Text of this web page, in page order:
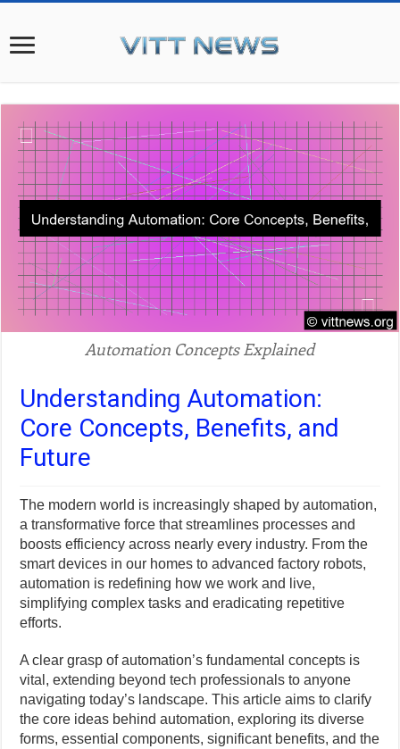
Automation Concepts Explained
Understanding Automation:
Core Concepts, Benefits, and
Future
The modern world is increasingly shaped by automation,
a transformative force that streamlines processes and
boosts efficiency across nearly every industry. From the
smart devices in our homes to advanced factory robots,
automation is redefining how we work and live,
simplifying complex tasks and eradicating repetitive
efforts.
A clear grasp of automation’s fundamental concepts is
vital, extending beyond tech professionals to anyone
navigating today’s landscape. This article aims to clarify
the core ideas behind automation, exploring its diverse
forms, essential components, significant benefits, and the